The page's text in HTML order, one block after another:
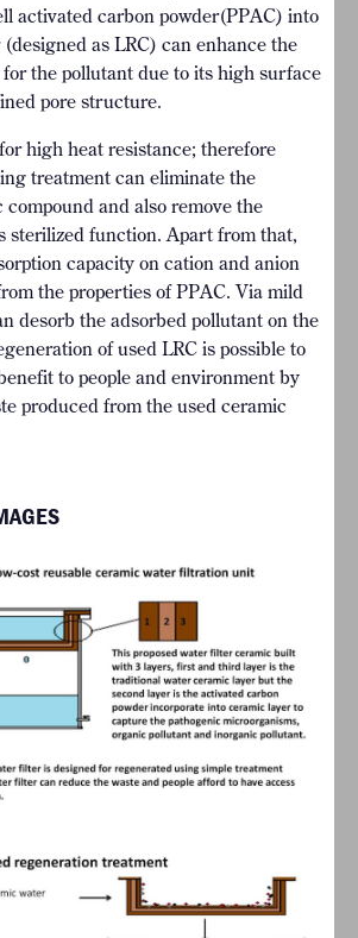
activated carbon powder(PPAC) into
as LRC) can enhance the
the pollutant due to its high surface
pore structure.
high heat resistance; therefore
treatment can eliminate the
and also remove the
sterilized function. Apart from that,
capacity on cation and anion
the properties of PPAC. Via mild
desorb the adsorbed pollutant on the
of used LRC is possible to
to people and environment by
produced from the used ceramic